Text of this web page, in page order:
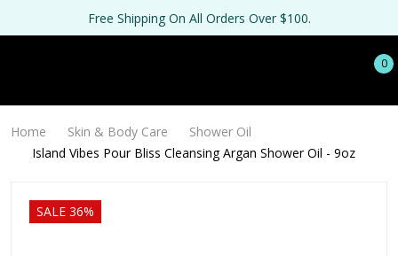
Free Shipping On All Orders Over $100.
0
Home Skin & Body Care
Shower Oil
Island Vibes Pour Bliss Cleansing Argan Shower Oil - 9oz
SALE 36%